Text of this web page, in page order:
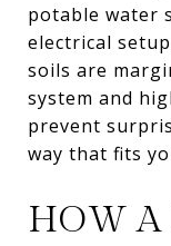
potable water
electrical
soils are
system and
prevent
way that fits
HOW A